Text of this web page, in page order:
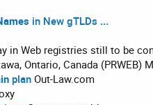
in New gTLDs ...
in Web registries still to be
Ontario, Canada (PRWEB)
plan Out-Law.com